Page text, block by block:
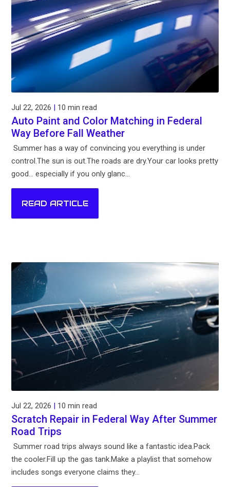
Jul 22, 2026 | 10 min read
Auto Paint and Color Matching in Federal
Way Before Fall Weather
Summer has a way of convincing you everything is under
control.The sun is out.The roads are dry.Your car looks pretty
good... especially if you only glanc...
READ ARTICLE
Jul 22, 2026 | 10 min read
Scratch Repair in Federal Way After Summer
Road Trips
Summer road trips always sound like a fantastic idea.Pack
the cooler.Fill up the gas tank.Make a playlist that somehow
includes songs everyone claims they...